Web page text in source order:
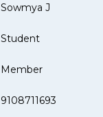
Sowmya J
Student
Member
9108711693